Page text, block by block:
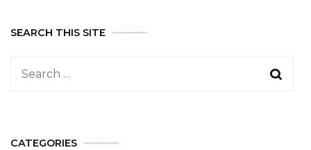
SEARCH THIS SITE
CATEGORIES